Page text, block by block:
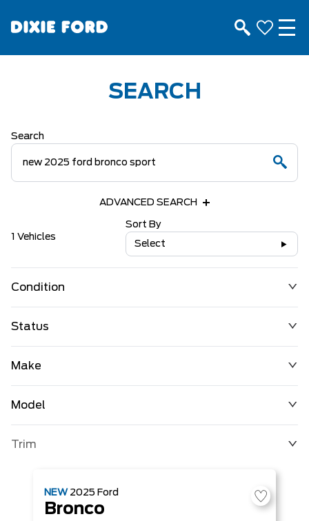
SEARCH
Search
ADVANCED SEARCH
1 Vehicles
Sort By
Select
Condition
Status
Make
Model
Trim
NEW 2025 Ford
Bronco